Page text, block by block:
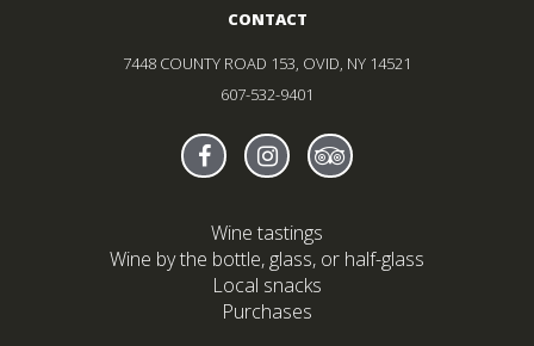
CONTACT
7448 COUNTY ROAD 153, OVID, NY 14521
607-532-9401
Find Sheldrake On facebook
(Opens in new window)
Find Sheldrake On
(Opens in new window)
Find Sheldrake On
(Opens in new
Wine tastings
Wine by the bottle, glass, or half-glass
Local snacks
Purchases